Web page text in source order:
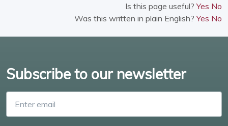
Is this page useful?Yes No
Was this written in plain English?Yes No
Subscribe to our newsletter